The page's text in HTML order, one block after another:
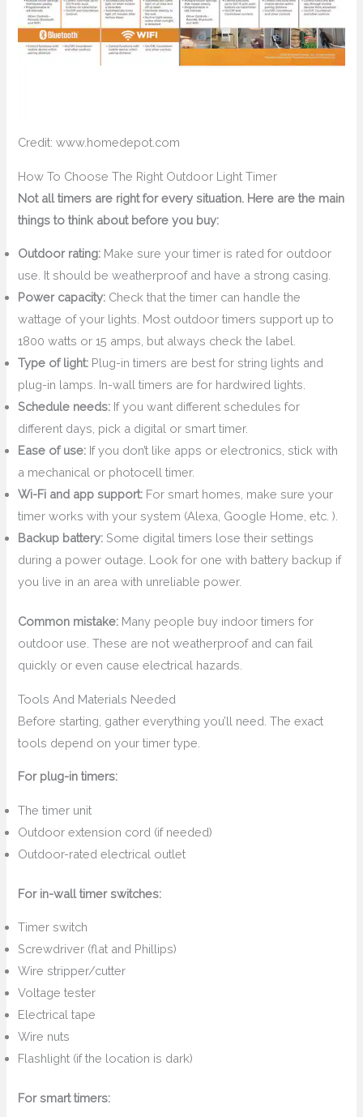
Credit: www.homedepot.com
How To Choose The Right Outdoor Light Timer
Not all timers are right for every situation. Here are the main
things to think about before you buy:
Outdoor rating: Make sure your timer is rated for outdoor
use. It should be weatherproof and have a strong casing.
Power capacity: Check that the timer can handle the
wattage of your lights. Most outdoor timers support up to
1800 watts or 15 amps, but always check the label.
Type of light: Plug-in timers are best for string lights and
plug-in lamps. In-wall timers are for hardwired lights.
Schedule needs: If you want different schedules for
different days, pick a digital or smart timer.
Ease of use: If you don’t like apps or electronics, stick with
a mechanical or photocell timer.
Wi-Fi and app support: For smart homes, make sure your
timer works with your system (Alexa, Google Home, etc. ).
Backup battery: Some digital timers lose their settings
during a power outage. Look for one with battery backup if
you live in an area with unreliable power.
Common mistake: Many people buy indoor timers for
outdoor use. These are not weatherproof and can fail
quickly or even cause electrical hazards.
Tools And Materials Needed
Before starting, gather everything you’ll need. The exact
tools depend on your timer type.
For plug-in timers:
The timer unit
Outdoor extension cord (if needed)
Outdoor-rated electrical outlet
For in-wall timer switches:
Timer switch
Screwdriver (flat and Phillips)
Wire stripper/cutter
Voltage tester
Electrical tape
Wire nuts
Flashlight (if the location is dark)
For smart timers: